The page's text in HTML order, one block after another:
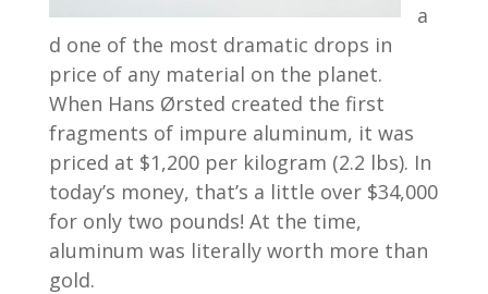
a
d one of the most dramatic drops in
price of any material on the planet.
When Hans Ørsted created the first
fragments of impure aluminum, it was
priced at $1,200 per kilogram (2.2 lbs). In
today’s money, that’s a little over $34,000
for only two pounds! At the time,
aluminum was literally worth more than
gold.